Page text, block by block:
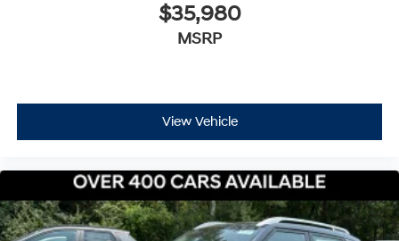
$35,980
MSRP
View Vehicle